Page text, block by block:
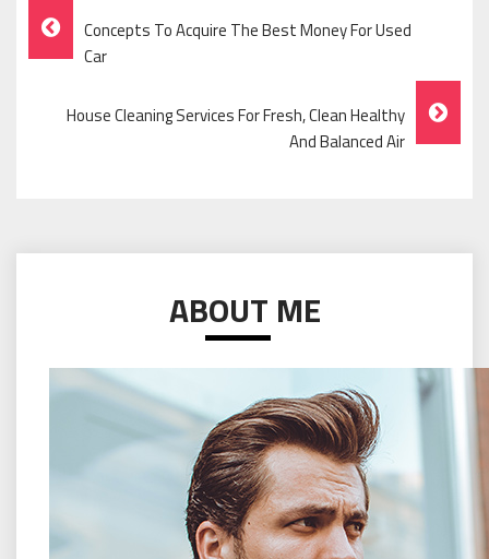
Post
Navigation
Concepts To Acquire The Best Money For Used
Car
House Cleaning Services For Fresh, Clean Healthy
And Balanced Air
ABOUT ME